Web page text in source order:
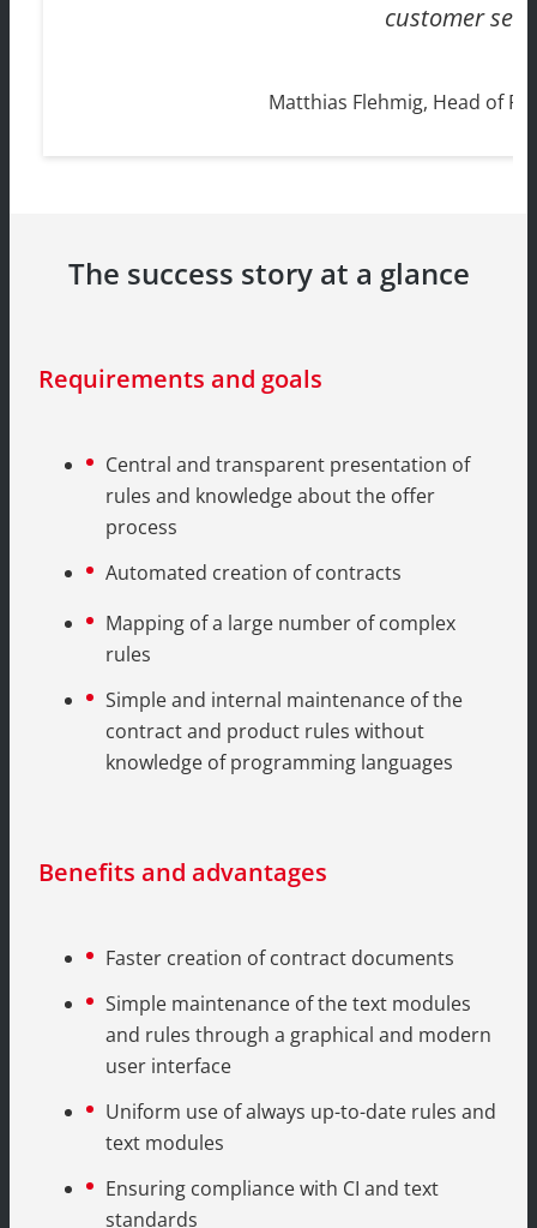
customer
Matthias Flehmig, Head of
The success story at a glance
Requirements and goals
Central and transparent presentation of
rules and knowledge about the offer
process
Automated creation of contracts
Mapping of a large number of complex
rules
Simple and internal maintenance of the
contract and product rules without
knowledge of programming languages
Benefits and advantages
Faster creation of contract documents
Simple maintenance of the text modules
and rules through a graphical and modern
user interface
Uniform use of always up-to-date rules and
text modules
Ensuring compliance with CI and text
standards